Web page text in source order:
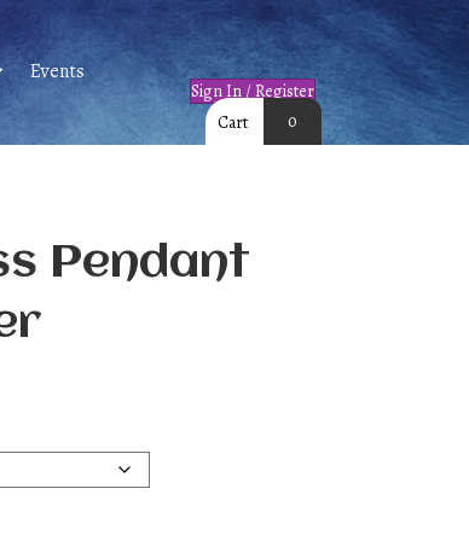
Events
Sign In / Register
Cart
0
Pendant